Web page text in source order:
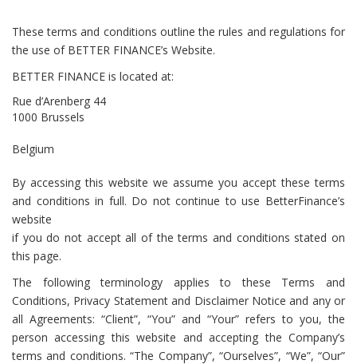
These terms and conditions outline the rules and regulations for
the use of BETTER FINANCE’s Website.
BETTER FINANCE is located at:
Rue d’Arenberg 44
1000 Brussels
Belgium
By accessing this website we assume you accept these terms
and conditions in full. Do not continue to use BetterFinance’s
website
if you do not accept all of the terms and conditions stated on
this page.
The following terminology applies to these Terms and
Conditions, Privacy Statement and Disclaimer Notice and any or
all Agreements: “Client”, “You” and “Your” refers to you, the
person accessing this website and accepting the Company’s
terms and conditions. “The Company”, “Ourselves”, “We”, “Our”